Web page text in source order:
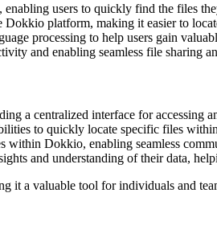
users to quickly find the files
platform, making it easier to
processing to help users gain
and enabling seamless file sharing
a centralized interface for accessing
to quickly locate specific files
within Dokkio, enabling seamless
and understanding of their data,
a valuable tool for individuals and